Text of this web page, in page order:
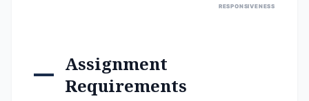
RESPONSIVENESS
Assignment
Requirements